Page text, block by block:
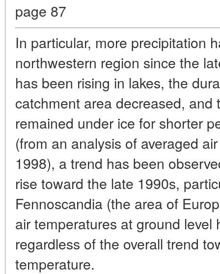
page 87
In particular, more precipitation
northwestern region since the
has been rising in lakes, the
catchment area decreased,
remained under ice for shorter
(from an analysis of averaged
1998), a trend has been
rise toward the late 1990s,
Fennoscandia (the area of
air temperatures at ground level
regardless of the overall trend
temperature.